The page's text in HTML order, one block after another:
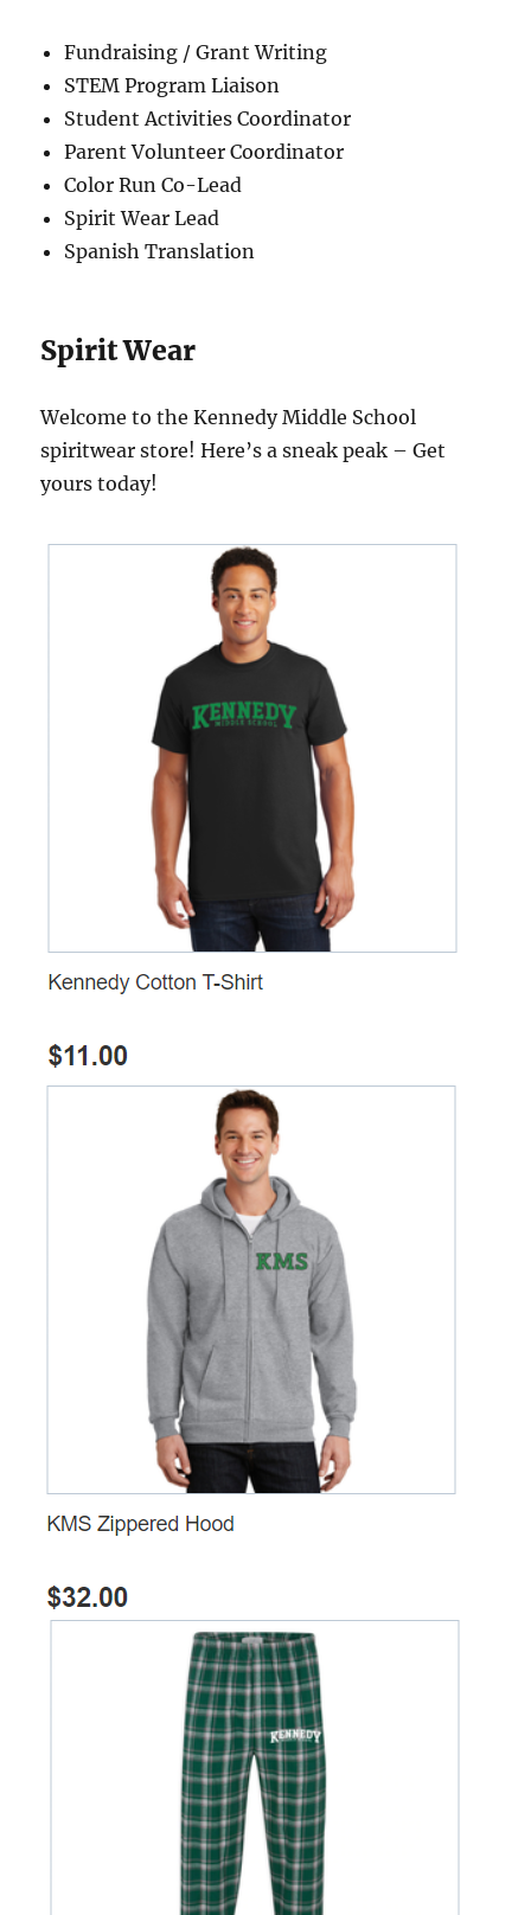
Fundraising / Grant Writing
STEM Program Liaison
Student Activities Coordinator
Parent Volunteer Coordinator
Color Run Co-Lead
Spirit Wear Lead
Spanish Translation
Spirit Wear
Welcome to the Kennedy Middle School
spiritwear store! Here’s a sneak peak – Get
yours today!